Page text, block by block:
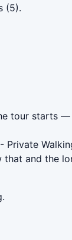
(5).
tour starts
Private
and the